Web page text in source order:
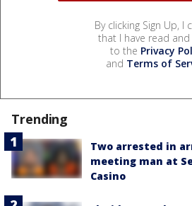
By clicking Sign Up, I
that I have read and
to the Privacy
and Terms of
Trending
Two arrested in
meeting man at
Casino